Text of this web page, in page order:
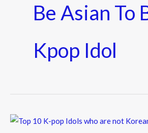
Be Asian To
Kpop Idol
Top